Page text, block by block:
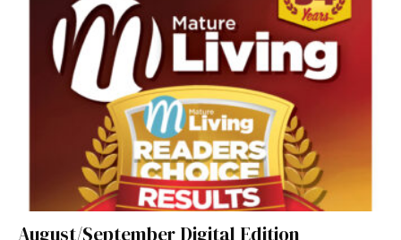
August/September Digital Edition